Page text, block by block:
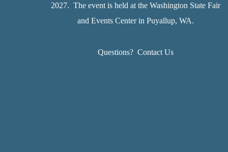
2027. The event is held at the Washington State Fair
and Events Center in Puyallup, WA.
Questions? Contact Us